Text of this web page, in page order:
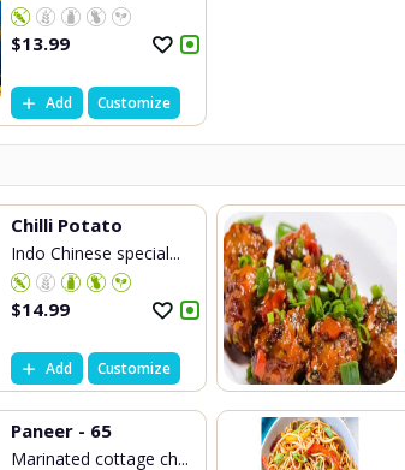
$13.99
Add Customize
Chilli Potato
Indo Chinese special...
$14.99
Add Customize
Paneer - 65
Marinated cottage ch...